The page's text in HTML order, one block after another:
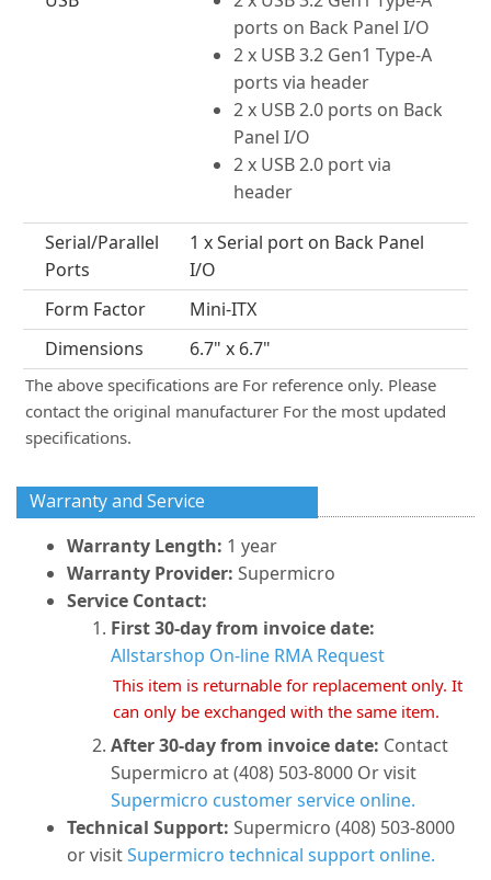
ports on Back Panel I/O
2 x USB 3.2 Gen1 Type-A
ports via header
2 x USB 2.0 ports on Back
Panel I/O
2 x USB 2.0 port via
header
Serial/Parallel
Ports
1 x Serial port on Back Panel
I/O
Form Factor
Mini-ITX
Dimensions
6.7" x 6.7"
The above specifications are For reference only. Please
contact the original manufacturer For the most updated
specifications.
Warranty and Service
Warranty Length: 1 year
Warranty Provider: Supermicro
Service Contact:
First 30-day from invoice date:
Allstarshop On-line RMA Request
This item is returnable for replacement only. It
can only be exchanged with the same item.
After 30-day from invoice date: Contact
Supermicro at (408) 503-8000 Or visit
Supermicro customer service online.
Technical Support: Supermicro (408) 503-8000
or visitSupermicro technical support online.